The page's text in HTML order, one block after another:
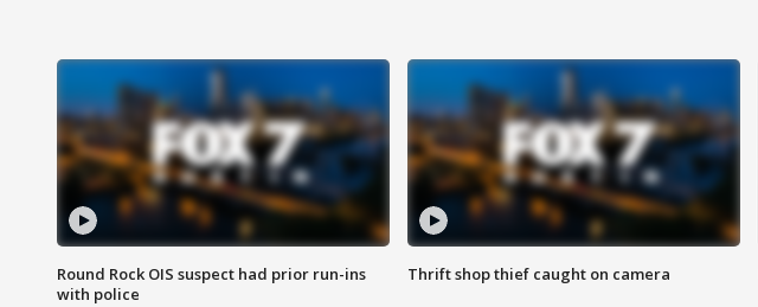
Round Rock OIS suspect had prior run-ins
with police
Thrift shop thief caught on camera